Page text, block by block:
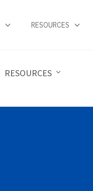
RESOURCES
RESOURCES